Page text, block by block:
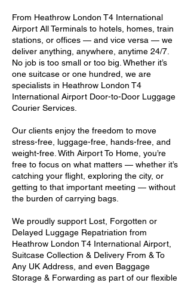
From Heathrow London T4 International
Airport All Terminals to hotels, homes, train
stations, or offices — and vice versa — we
deliver anything, anywhere, anytime 24/7.
No job is too small or too big. Whether it’s
one suitcase or one hundred, we are
specialists in Heathrow London T4
International Airport Door-to-Door Luggage
Courier Services.
Our clients enjoy the freedom to move
stress-free, luggage-free, hands-free, and
weight-free. With Airport To Home, you’re
free to focus on what matters — whether it’s
catching your flight, exploring the city, or
getting to that important meeting — without
the burden of carrying bags.
We proudly support Lost, Forgotten or
Delayed Luggage Repatriation from
Heathrow London T4 International Airport,
Suitcase Collection & Delivery From & To
Any UK Address, and even Baggage
Storage & Forwarding as part of our flexible